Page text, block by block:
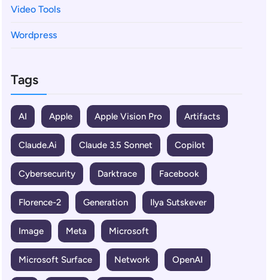
Video Tools
Wordpress
Tags
AI Apple Apple Vision Pro Artifacts
Claude.ai Claude 3.5 Sonnet Copilot
Cybersecurity Darktrace Facebook
Florence-2 Generation Ilya Sutskever
Image Meta Microsoft
Microsoft Surface Network OpenAI